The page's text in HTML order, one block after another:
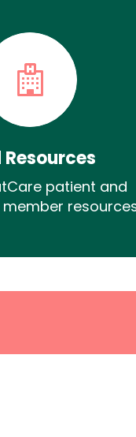
Resources
patient and